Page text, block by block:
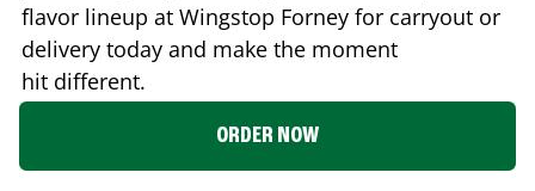
flavor lineup at Wingstop Forney for carryout or
delivery today and make the moment
hit different.
ORDER NOW